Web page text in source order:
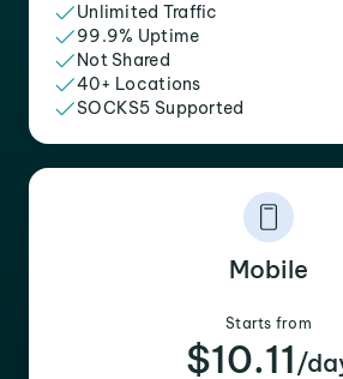
Unlimited Traffic
99.9% Uptime
Not Shared
40+ Locations
SOCKS5 Supported
Mobile
Starts from
$10.11 /